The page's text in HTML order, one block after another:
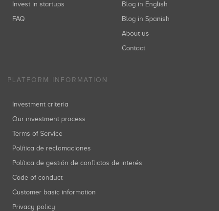
Invest in startups
FAQ
Blog in English
Blog in Spanish
About us
Contact
PLATFORM INFORMATION
Investment criteria
Our investment process
Terms of Service
Política de reclamaciones
Política de gestión de conflictos de interés
Code of conduct
Customer basic information
Privacy policy